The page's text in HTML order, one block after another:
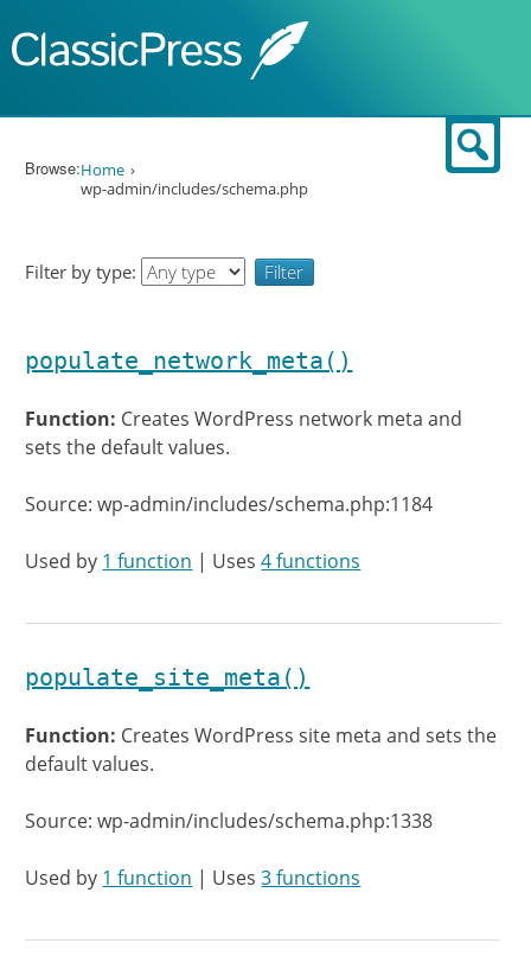
Browse:Home
wp-admin/includes/schema.php
Filter by type:
populate_network_meta()
Function: Creates WordPress network meta and
sets the default values.
Source: wp-admin/includes/schema.php:1184
Used by 1 function | Uses4 functions
populate_site_meta()
Function: Creates WordPress site meta and sets the
default values.
Source: wp-admin/includes/schema.php:1338
Used by 1 function | Uses3 functions